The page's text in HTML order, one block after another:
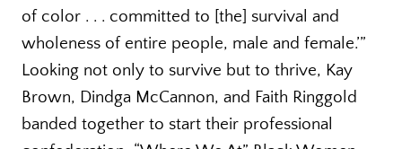
of color . . . committed to [the] survival and
wholeness of entire people, male and female.’”
Looking not only to survive but to thrive, Kay
Brown, Dindga McCannon, and Faith Ringgold
banded together to start their professional